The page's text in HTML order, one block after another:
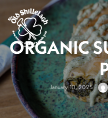
ORGANIC
January 10, 2025